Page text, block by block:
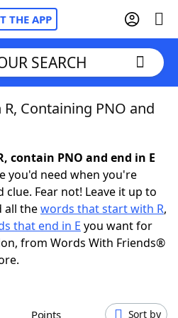
THE APP
Hints & Answers
SEARCH
Containing PNO and
contain PNO and end in E
you'd need when you're
Fear not! Leave it up to
all thewords that start with R,
that end in E you want for
from Words With Friends®
Points Sort by